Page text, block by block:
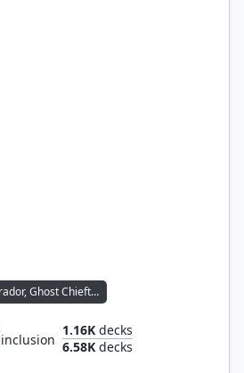
Karador, Ghost Chieftain
inclusion
1.16K decks
6.58K decks